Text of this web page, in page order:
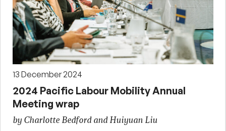
13 December 2024
2024 Pacific Labour Mobility Annual
Meeting wrap
by Charlotte Bedford and Huiyuan Liu